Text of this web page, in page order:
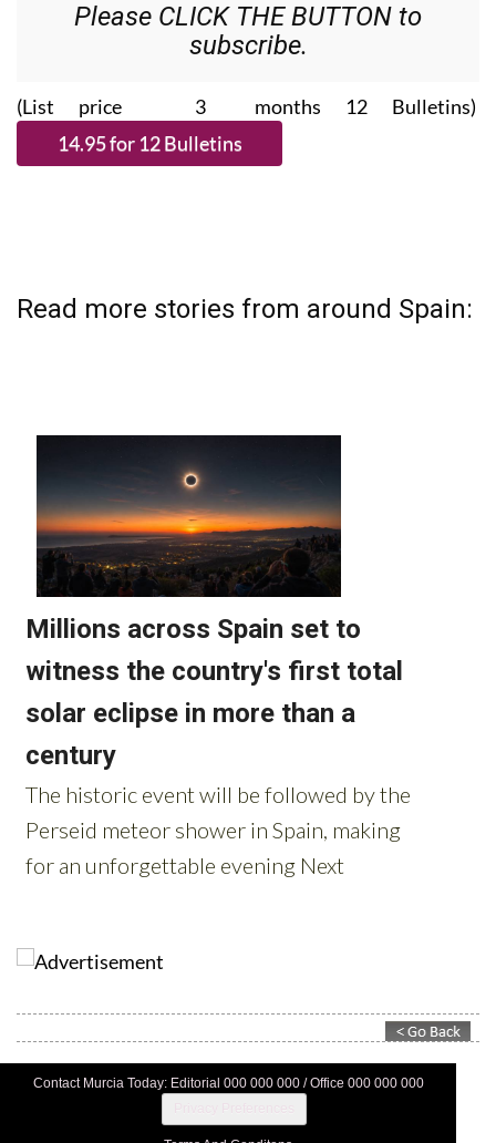
Please CLICK THE BUTTON to
subscribe.
(List price 3 months 12 Bulletins)
Read more stories from around Spain:
Contact Murcia Today: Editorial 000 000 000 / Office 000 000 000